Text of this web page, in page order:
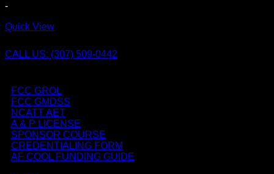
-
Quick View
CALL US: (307) 509-0442
FCC GROL
FCC GMDSS
NCATT AET
A & P LICENSE
SPONSOR COURSE
CREDENTIALING FORM
AF COOL FUNDING GUIDE